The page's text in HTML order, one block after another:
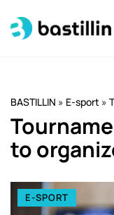
BASTILLIN » E-sport »
to
E-SPORT